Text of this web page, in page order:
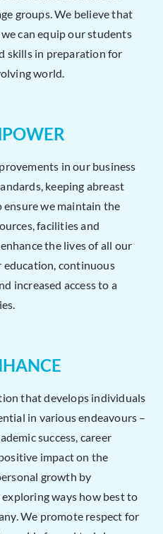
groups. We believe that
can equip our students
skills in preparation for
world.
in our business
keeping abreast
we maintain the
facilities and
the lives of all our
continuous
increased access to a
that develops individuals
in various endeavours –
success, career
impact on the
growth by
ways how best to
We promote respect for